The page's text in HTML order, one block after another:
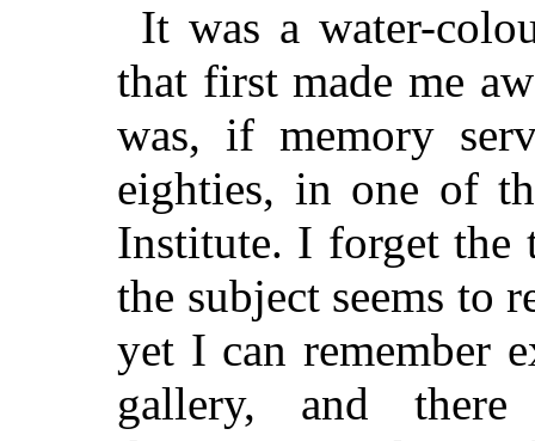
It was a water-
that first made me
was, if memory
eighties, in one of
Institute. I forget the
the subject seems to
yet I can remember
gallery, and